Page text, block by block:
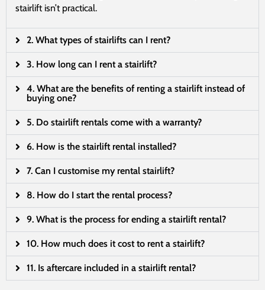
stairlift isn’t practical.
2. What types of stairlifts can I rent?
3. How long can I rent a stairlift?
4. What are the benefits of renting a stairlift instead of
buying one?
5. Do stairlift rentals come with a warranty?
6. How is the stairlift rental installed?
7. Can I customise my rental stairlift?
8. How do I start the rental process?
9. What is the process for ending a stairlift rental?
10. How much does it cost to rent a stairlift?
11. Is aftercare included in a stairlift rental?